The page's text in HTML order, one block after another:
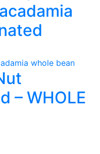
– WHOLE